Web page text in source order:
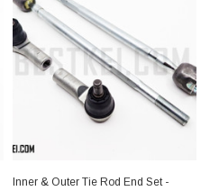
Inner & Outer Tie Rod End Set -